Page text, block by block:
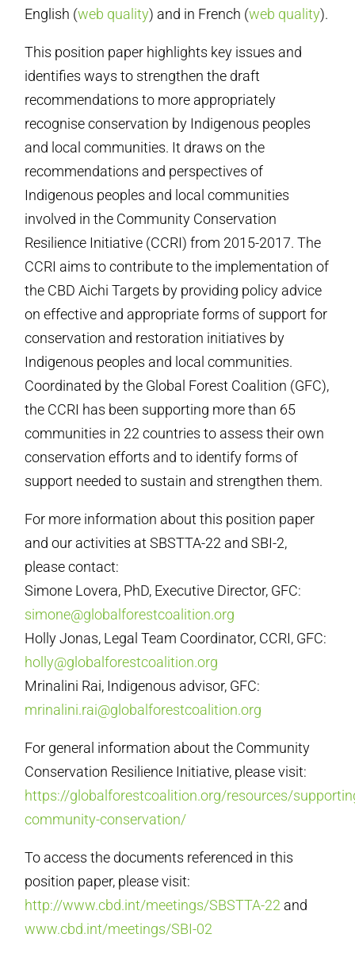
English (web quality) and in French (web quality).
This position paper highlights key issues and
identifies ways to strengthen the draft
recommendations to more appropriately
recognise conservation by Indigenous peoples
and local communities. It draws on the
recommendations and perspectives of
Indigenous peoples and local communities
involved in the Community Conservation
Resilience Initiative (CCRI) from 2015-2017. The
CCRI aims to contribute to the implementation of
the CBD Aichi Targets by providing policy advice
on effective and appropriate forms of support for
conservation and restoration initiatives by
Indigenous peoples and local communities.
Coordinated by the Global Forest Coalition (GFC),
the CCRI has been supporting more than 65
communities in 22 countries to assess their own
conservation efforts and to identify forms of
support needed to sustain and strengthen them.
For more information about this position paper
and our activities at SBSTTA-22 and SBI-2,
please contact:
Simone Lovera, PhD, Executive Director, GFC:
simone@globalforestcoalition.org
Holly Jonas, Legal Team Coordinator, CCRI, GFC:
holly@globalforestcoalition.org
Mrinalini Rai, Indigenous advisor, GFC:
mrinalini.rai@globalforestcoalition.org
For general information about the Community
Conservation Resilience Initiative, please visit:
https://globalforestcoalition.org/resources/
community-conservation/
To access the documents referenced in this
position paper, please visit:
http://www.cbd.int/meetings/SBSTTA-22 and
www.cbd.int/meetings/SBI-02